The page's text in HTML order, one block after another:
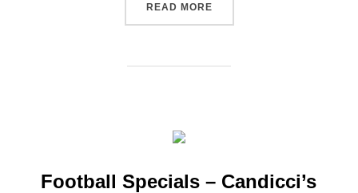
READ MORE“CANDICCI’S SERVING
Football Specials – Candicci’s